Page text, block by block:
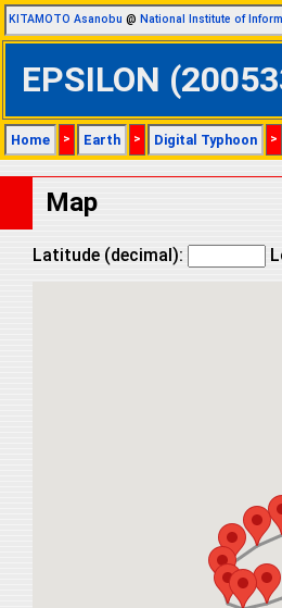
KITAMOTO Asanobu @ National Institute of
EPSILON
Home > Earth > Digital Typhoon >
Map
Latitude (decimal):